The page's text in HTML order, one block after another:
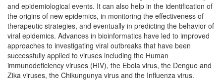
and epidemiological events. It can also help in the identification of
the origins of new epidemics, in monitoring the effectiveness of
therapeutic strategies, and eventually in predicting the behavior of
viral epidemics. Advances in bioinformatics have led to improved
approaches to investigating viral outbreaks that have been
successfully applied to viruses including the Human
immunodeficiency viruses (HIV), the Ebola virus, the Dengue and
Zika viruses, the Chikungunya virus and the Influenza virus.